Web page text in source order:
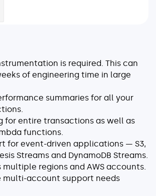
is required. This can
of engineering time in large
summaries for all your
for entire transactions as well as
functions.
for event-driven applications — S3,
Streams and DynamoDB Streams.
multiple regions and AWS accounts.
multi-account support needs